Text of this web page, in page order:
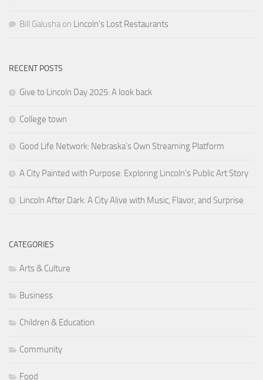
Bill Galusha on Lincoln’s Lost Restaurants
RECENT POSTS
Give to Lincoln Day 2025: A look back
College town
Good Life Network: Nebraska’s Own Streaming Platform
A City Painted with Purpose: Exploring Lincoln’s Public Art Story
Lincoln After Dark: A City Alive with Music, Flavor, and Surprise
CATEGORIES
Arts & Culture
Business
Children & Education
Community
Food